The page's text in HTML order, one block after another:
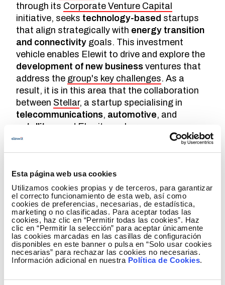
Esta página web usa cookies
Utilizamos cookies propias y de terceros, para garantizar
el correcto funcionamiento de esta web, así como
cookies de preferencias, necesarias, de estadística,
marketing o no clasificadas. Para aceptar todas las
cookies, haz clic en “Permitir todas las cookies”. Haz
clic en “Permitir la selección” para aceptar únicamente
las cookies marcadas en las casillas de configuración
disponibles en este banner o pulsa en “Solo usar cookies
necesarias” para rechazar las cookies no necesarias.
Información adicional en nuestra Política de Cookies.
through its Corporate Venture Capital
initiative, seeks technology-based startups
that align strategically with energy transition
and connectivity goals. This investment
vehicle enables Elewit to drive and explore the
development of new business ventures that
address the group's key challenges. As a
result, it is in this area that the collaboration
between Stellar, a startup specialising in
telecommunications, automotive, and
satellites
, and Elewit was born.
Anela
the firstsustainable connectivity
driven by
mobility and cutting-edge
technology. Their mission is to ensure that
passengers enjoyperfect internet
connectivityat all times and provide deep
data intelligencefor vehicles.
To achieve this, Stellar is developing a suite of
products and services for the road mobility